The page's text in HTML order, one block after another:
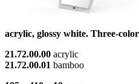
acrylic, glossy white. Three-
21.72.00.00 acrylic
21.72.00.01 bamboo